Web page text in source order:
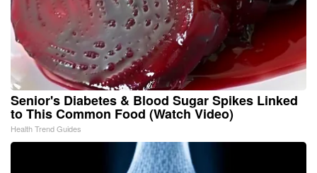
Senior's Diabetes & Blood Sugar Spikes Linked
to This Common Food (Watch Video)
Health Trend Guides